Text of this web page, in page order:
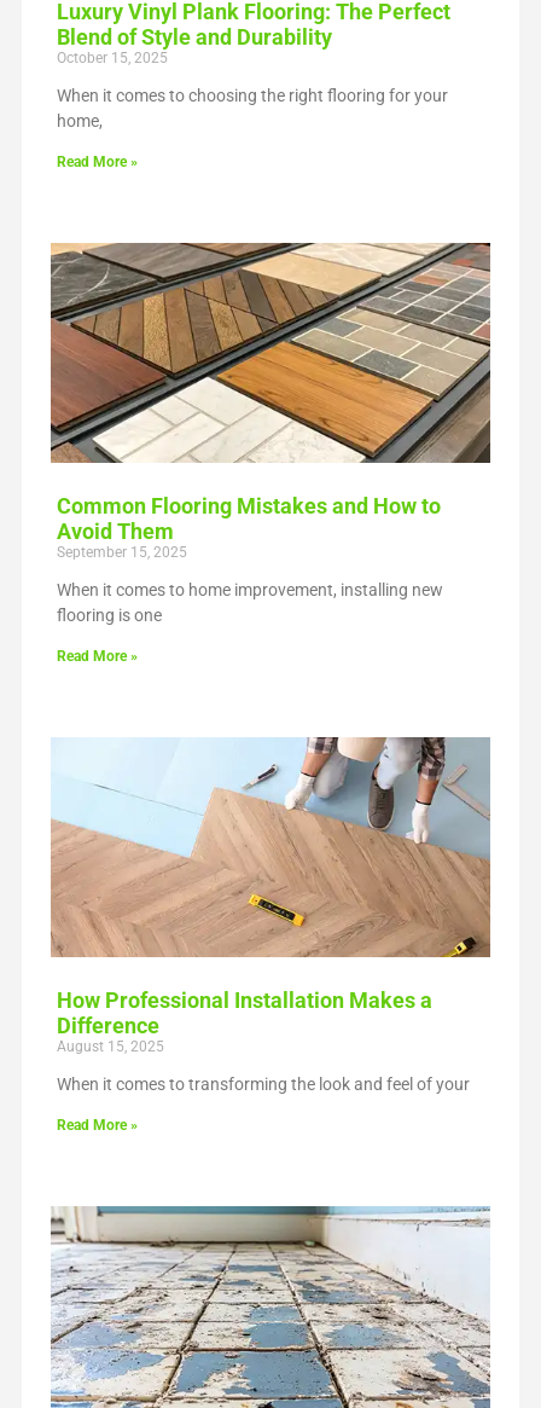
Luxury Vinyl Plank Flooring: The Perfect
Blend of Style and Durability
October 15, 2025
When it comes to choosing the right flooring for your
home,
Read More »
Common Flooring Mistakes and How to
Avoid Them
September 15, 2025
When it comes to home improvement, installing new
flooring is one
Read More »
How Professional Installation Makes a
Difference
August 15, 2025
When it comes to transforming the look and feel of your
Read More »